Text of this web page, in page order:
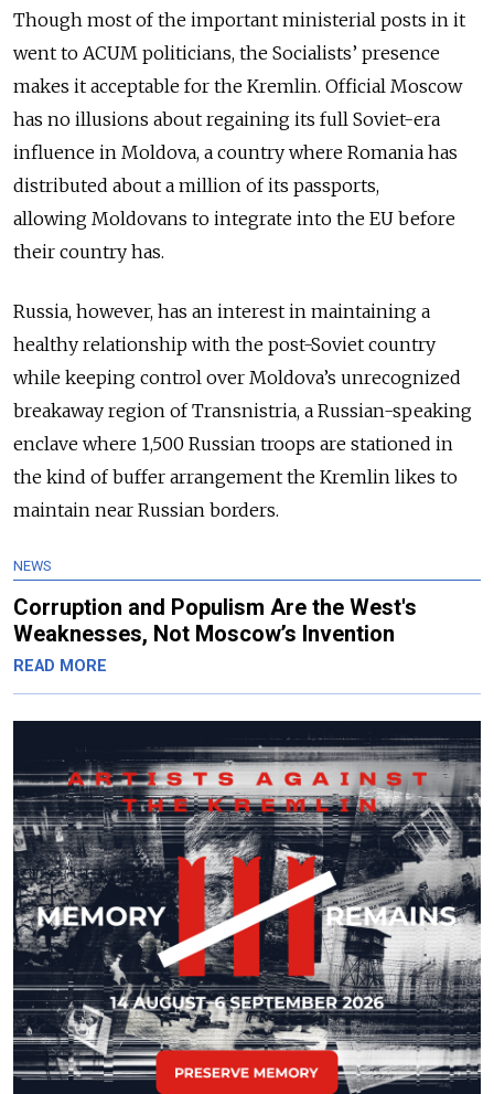
Though most of the important ministerial posts in it
went to ACUM politicians, the Socialists’ presence
makes it acceptable for the Kremlin. Official Moscow
has no illusions about regaining its full Soviet-era
influence in Moldova, a country where Romania has
distributed about a million of its passports,
allowing Moldovans to integrate into the EU before
their country has.
Russia, however, has an interest in maintaining a
healthy relationship with the post-Soviet country
while keeping control over Moldova’s unrecognized
breakaway region of Transnistria, a Russian-speaking
enclave where 1,500 Russian troops are stationed in
the kind of buffer arrangement the Kremlin likes to
maintain near Russian borders.
NEWS
Corruption and Populism Are the West's
Weaknesses, Not Moscow’s Invention
READ MORE